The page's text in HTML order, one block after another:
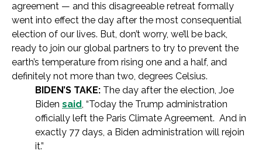
agreement — and this disagreeable retreat formally
went into effect the day after the most consequential
election of our lives. But, don’t worry, we’ll be back,
ready to join our global partners to try to prevent the
earth’s temperature from rising one and a half, and
definitely not more than two, degrees Celsius.
BIDEN’S TAKE: The day after the election, Joe
Biden said, “Today the Trump administration
officially left the Paris Climate Agreement. And in
exactly 77 days, a Biden administration will rejoin
it.”